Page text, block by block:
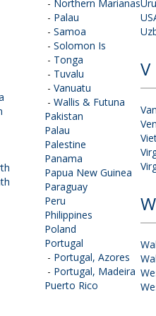
- Northern Marianas
- Palau
- Samoa
- Solomon Is
- Tonga
- Tuvalu
- Vanuatu
- Wallis & Futuna
Pakistan
Palau
Palestine
Panama
Papua New Guinea
Paraguay
Peru
Philippines
Poland
Portugal
- Portugal, Azores
- Portugal, Madeira
Puerto Rico
V
W